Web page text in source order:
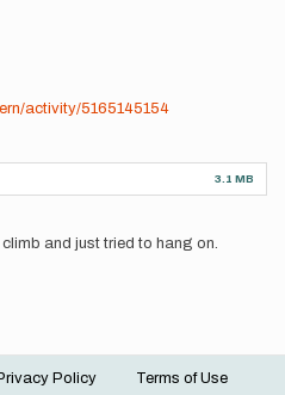
activity/5165145154
3.1 MB
and just tried to hang on.
Policy Terms of Use